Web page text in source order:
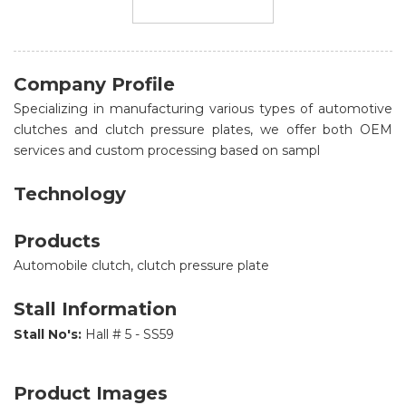
Company Profile
Specializing in manufacturing various types of automotive
clutches and clutch pressure plates, we offer both OEM
services and custom processing based on sampl
Technology
Products
Automobile clutch, clutch pressure plate
Stall Information
Stall No's: Hall # 5 - SS59
Product Images